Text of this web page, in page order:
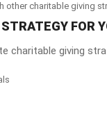
other charitable giving
FOR
charitable giving